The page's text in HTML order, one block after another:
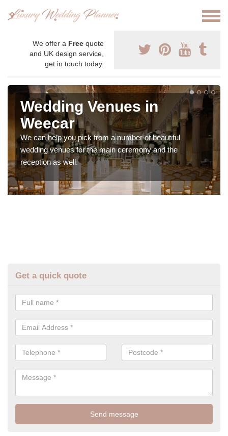
We offer a Free quote
and UK design service,
get in touch today.
Wedding Venues in
Weecar
We can help you pick from a number of beautiful
wedding venues for the main ceremony and the
reception as well.
Get a quick quote